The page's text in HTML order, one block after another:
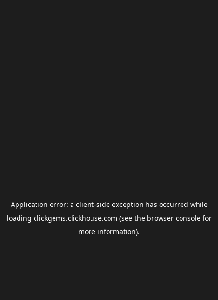
Application error: a client-side exception has occurred while
loading clickgems.clickhouse.com (see the browser consolefor
more information).